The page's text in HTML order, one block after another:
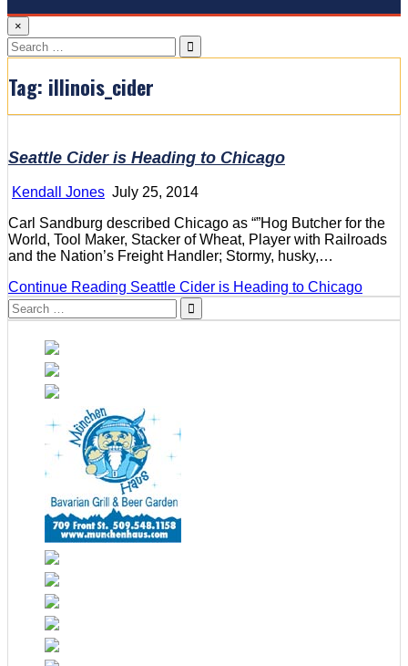
×
Search
for:
Tag: illinois_cider
Seattle Cider is Heading to Chicago
Kendall Jones July 25, 2014
Carl Sandburg described Chicago as “”Hog Butcher for the
World, Tool Maker, Stacker of Wheat, Player with Railroads
and the Nation’s Freight Handler; Stormy, husky,…
Continue Reading Seattle Cider is Heading to Chicago
Search
for: